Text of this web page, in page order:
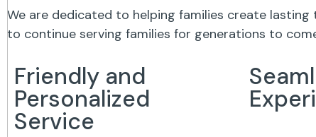
We are dedicated to helping families create
to continue serving families for generations to
Friendly and
Personalized
Service